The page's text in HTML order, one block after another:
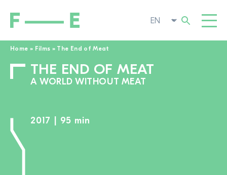
Home » Films » The End of Meat
THE END OF MEAT
A WORLD WITHOUT MEAT
2017 | 95 min
FILMS
POP-UP CINEMA
Search
for: